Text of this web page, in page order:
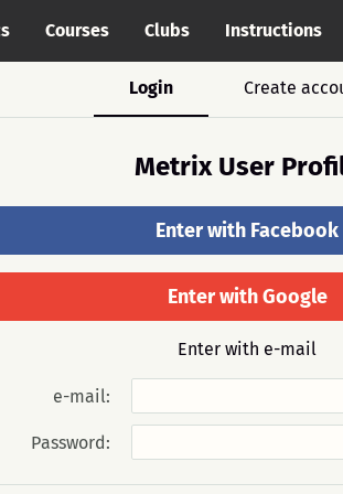
Courses Clubs Instructions
Login Create
Metrix User
Enter with Facebook
Enter with Google
Enter with e-mail
e-mail:
Password: